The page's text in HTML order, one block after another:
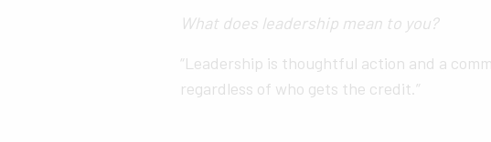
What does leadership mean to you?
“Leadership is thoughtful action and a
regardless of who gets the credit.”